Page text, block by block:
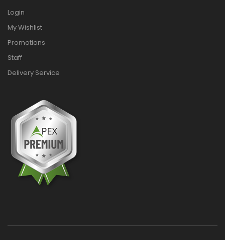
Login
My Wishlist
Promotions
Staff
Delivery Service